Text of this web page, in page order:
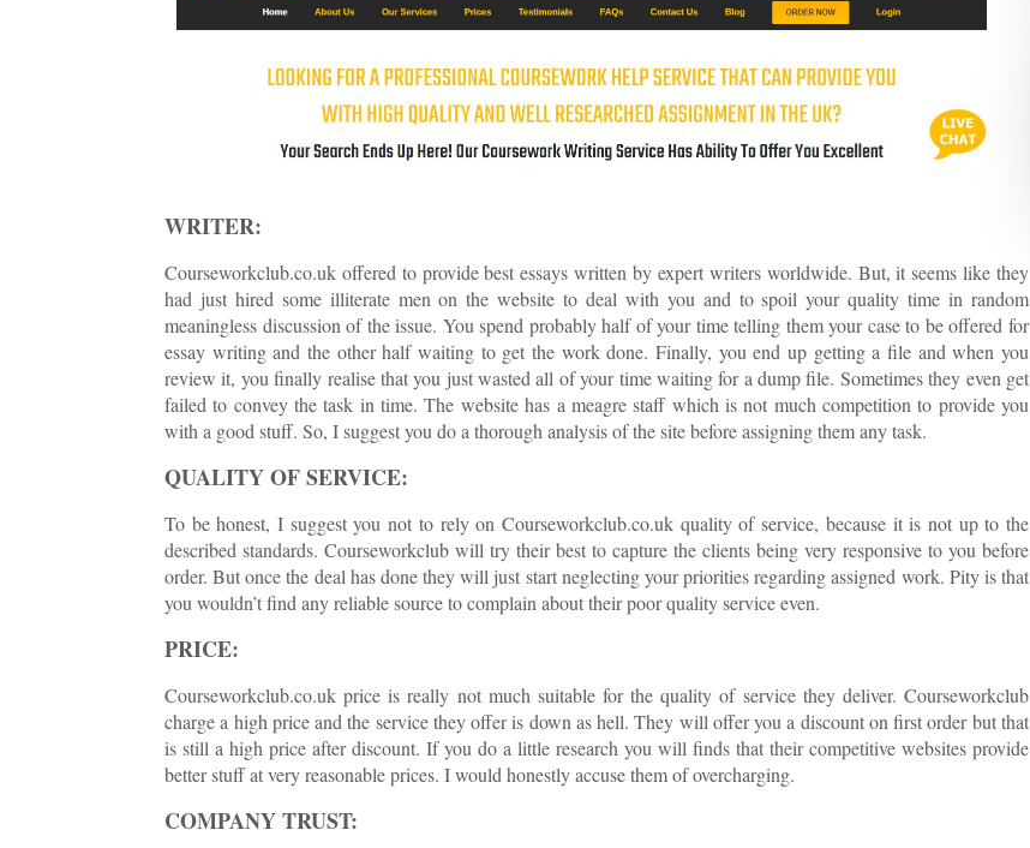
WRITER:
Courseworkclub.co.uk offered to provide best essays written by expert writers worldwide. But, it seems like they
had just hired some illiterate men on the website to deal with you and to spoil your quality time in random
meaningless discussion of the issue. You spend probably half of your time telling them your case to be offered for
essay writing and the other half waiting to get the work done. Finally, you end up getting a file and when you
review it, you finally realise that you just wasted all of your time waiting for a dump file. Sometimes they even get
failed to convey the task in time. The website has a meagre staff which is not much competition to provide you
with a good stuff. So, I suggest you do a thorough analysis of the site before assigning them any task.
QUALITY OF SERVICE:
To be honest, I suggest you not to rely on Courseworkclub.co.uk quality of service, because it is not up to the
described standards. Courseworkclub will try their best to capture the clients being very responsive to you before
order. But once the deal has done they will just start neglecting your priorities regarding assigned work. Pity is that
you wouldn’t find any reliable source to complain about their poor quality service even.
PRICE:
Courseworkclub.co.uk price is really not much suitable for the quality of service they deliver. Courseworkclub
charge a high price and the service they offer is down as hell. They will offer you a discount on first order but that
is still a high price after discount. If you do a little research you will finds that their competitive websites provide
better stuff at very reasonable prices. I would honestly accuse them of overcharging.
COMPANY TRUST: